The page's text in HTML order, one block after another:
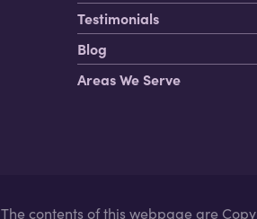
Testimonials
Blog
Areas We Serve
The contents of this webpage are